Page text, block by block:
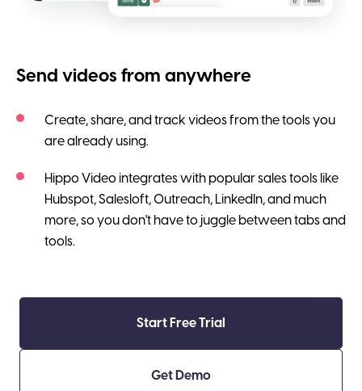
Send videos from anywhere
Create, share, and track videos from the tools you
are already using.
Hippo Video integrates with popular sales tools like
Hubspot, Salesloft, Outreach, LinkedIn, and much
more, so you don't have to juggle between tabs and
tools.
Start Free Trial
Get Demo